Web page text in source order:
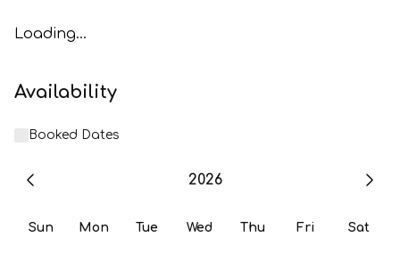
Loading...
Availability
Booked Dates
2026
Sun Mon Tue Wed Thu Fri Sat